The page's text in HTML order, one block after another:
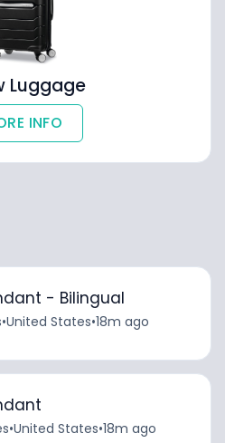
Luggage
INFO
- Bilingual
•United States•18m ago
•United States•18m ago